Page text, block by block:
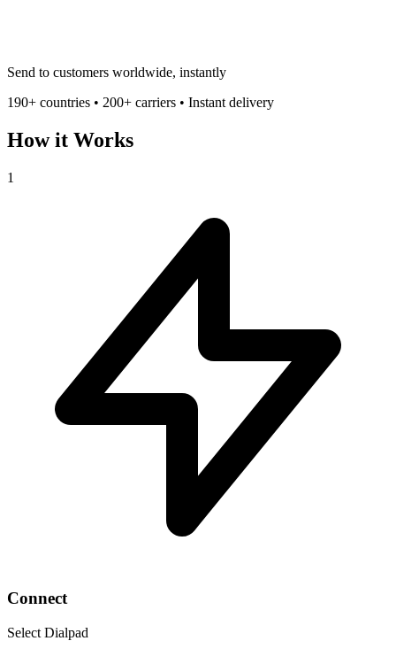
Send to customers worldwide, instantly
190+ countries • 200+ carriers • Instant delivery
How it Works
1
Connect
Select Dialpad